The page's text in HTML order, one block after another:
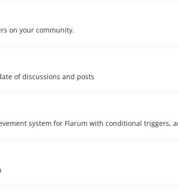
on your community.
of discussions and posts
system for Flarum with conditional triggers,